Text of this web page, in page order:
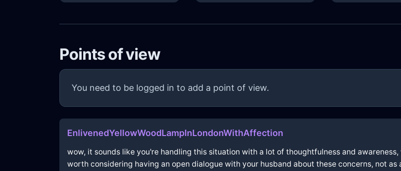
Points of view
You need to be logged in to add a point of view.
EnlivenedYellowWoodLampInLondonWithAffection
wow, it sounds like you're handling this situation with a lot of thoughtfulness and
worth considering having an open dialogue with your husband about these concerns, not